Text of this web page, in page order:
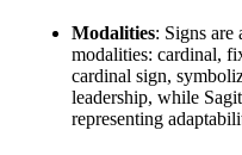
Modalities: Signs are
modalities: cardinal,
cardinal sign,
leadership, while
representing